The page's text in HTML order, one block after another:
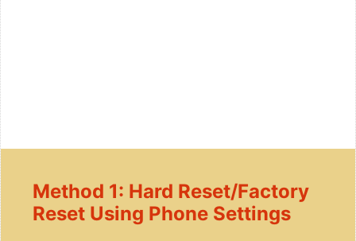
Method 1: Hard Reset/Factory
Reset Using Phone Settings